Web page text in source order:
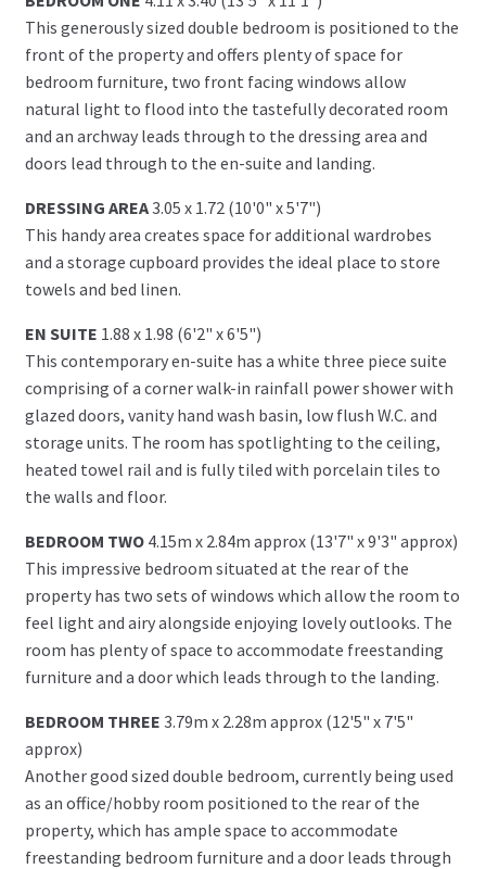
This generously sized double bedroom is positioned to the
front of the property and offers plenty of space for
bedroom furniture, two front facing windows allow
natural light to flood into the tastefully decorated room
and an archway leads through to the dressing area and
doors lead through to the en-suite and landing.
DRESSING AREA3.05 x 1.72 (10'0" x 5'7")
This handy area creates space for additional wardrobes
and a storage cupboard provides the ideal place to store
towels and bed linen.
EN SUITE 1.88 x 1.98 (6'2" x 6'5")
This contemporary en-suite has a white three piece suite
comprising of a corner walk-in rainfall power shower with
glazed doors, vanity hand wash basin, low flush W.C. and
storage units. The room has spotlighting to the ceiling,
heated towel rail and is fully tiled with porcelain tiles to
the walls and floor.
BEDROOM TWO 4.15m x 2.84m approx (13'7" x 9'3" approx)
This impressive bedroom situated at the rear of the
property has two sets of windows which allow the room to
feel light and airy alongside enjoying lovely outlooks. The
room has plenty of space to accommodate freestanding
furniture and a door which leads through to the landing.
BEDROOM THREE 3.79m x 2.28m approx (12'5" x 7'5"
approx)
Another good sized double bedroom, currently being used
as an office/hobby room positioned to the rear of the
property, which has ample space to accommodate
freestanding bedroom furniture and a door leads through